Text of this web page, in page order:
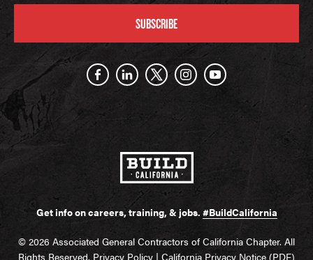
SUBSCRIBE
Get info on careers, training, & jobs. #BuildCalifornia
© 2026 Associated General Contractors of California Chapter. All
Rights Reserved. Privacy Policy | California Privacy Notice (PDF)